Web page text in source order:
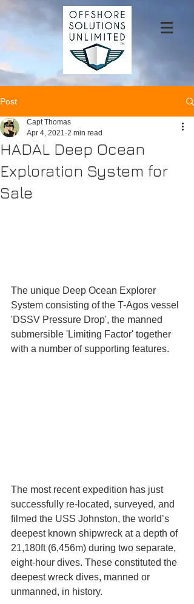
Post
HADAL Deep Ocean
Exploration System for
Sale
Capt Thomas
Apr 4, 2021 2 min read
The unique Deep Ocean Explorer
System consisting of the T-Agos vessel
'DSSV Pressure Drop', the manned
submersible 'Limiting Factor' together
with a number of supporting features.
The most recent expedition has just
successfully re-located, surveyed, and
filmed the USS Johnston, the world’s
deepest known shipwreck at a depth of
21,180ft (6,456m) during two separate,
eight-hour dives. These constituted the
deepest wreck dives, manned or
unmanned, in history.